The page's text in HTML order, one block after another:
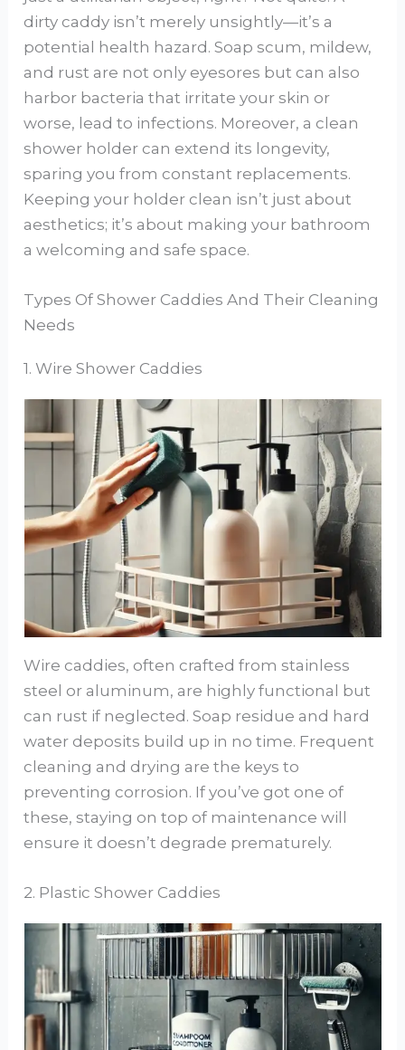
dirty caddy isn’t merely unsightly—it’s a
potential health hazard. Soap scum, mildew,
and rust are not only eyesores but can also
harbor bacteria that irritate your skin or
worse, lead to infections. Moreover, a clean
shower holder can extend its longevity,
sparing you from constant replacements.
Keeping your holder clean isn’t just about
aesthetics; it’s about making your bathroom
a welcoming and safe space.
Types Of Shower Caddies And Their Cleaning
Needs
1. Wire Shower Caddies
Wire caddies, often crafted from stainless
steel or aluminum, are highly functional but
can rust if neglected. Soap residue and hard
water deposits build up in no time. Frequent
cleaning and drying are the keys to
preventing corrosion. If you’ve got one of
these, staying on top of maintenance will
ensure it doesn’t degrade prematurely.
2. Plastic Shower Caddies